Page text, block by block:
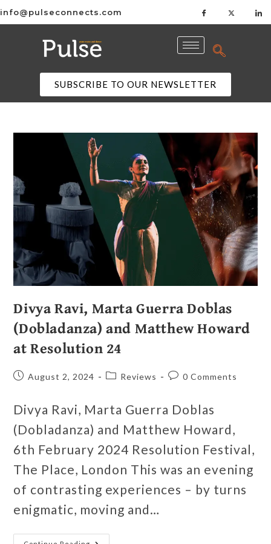
info@pulseconnects.com
SUBSCRIBE TO OUR NEWSLETTER
Divya Ravi, Marta Guerra Doblas
(Dobladanza) and Matthew Howard
at Resolution 24
August 2, 2024 Reviews 0 Comments
Divya Ravi, Marta Guerra Doblas
(Dobladanza) and Matthew Howard,
6th February 2024 Resolution Festival,
The Place, London This was an evening
of contrasting experiences – by turns
enigmatic, moving and…